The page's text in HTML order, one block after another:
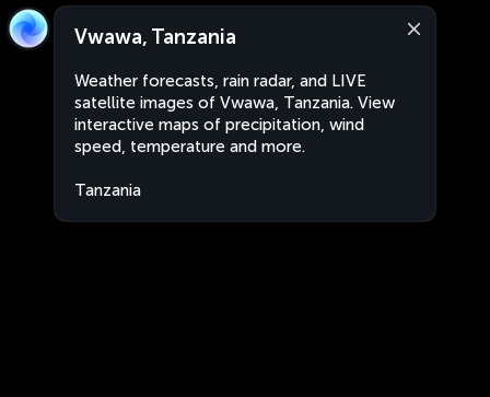
Vwawa, Tanzania
Weather forecasts, rain radar, and LIVE
satellite images of Vwawa, Tanzania. View
interactive maps of precipitation, wind
speed, temperature and more.
Tanzania